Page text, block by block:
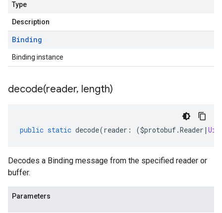
Type
Description
Binding
Binding instance
decode(reader, length)
public static decode(reader : ($protobuf.Reader |
Decodes a Binding message from the specified reader or
buffer.
Parameters